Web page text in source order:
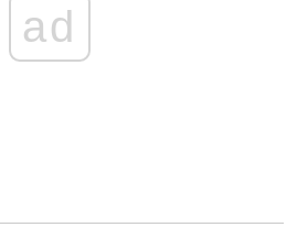
ad